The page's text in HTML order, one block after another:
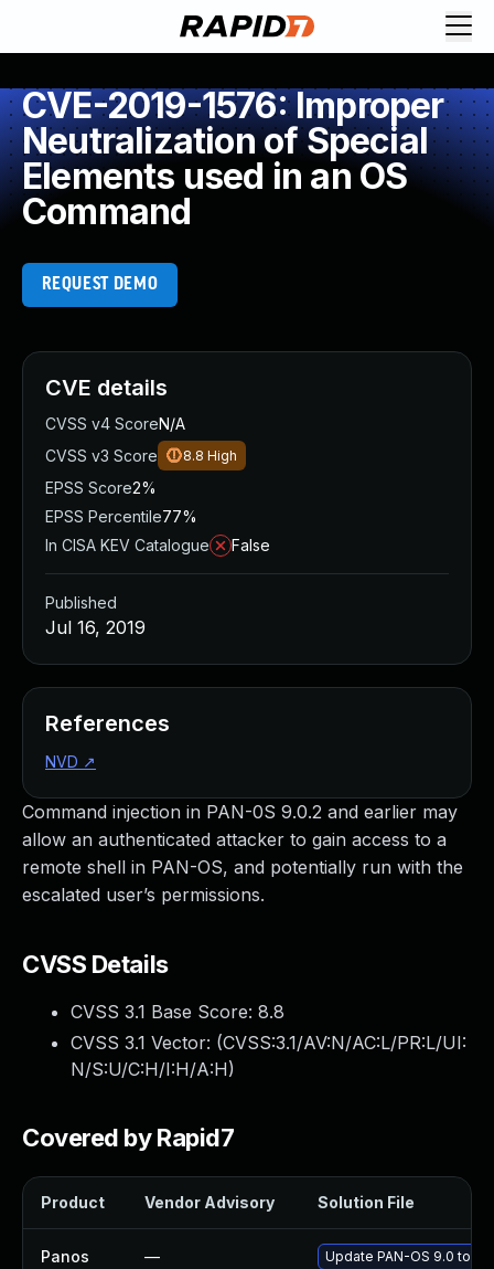
CVE-2019-1576: Improper
Neutralization of Special
Elements used in an OS
Command
REQUEST DEMO
Command injection in PAN-0S 9.0.2 and earlier may
allow an authenticated attacker to gain access to a
remote shell in PAN-OS, and potentially run with the
escalated user’s permissions.
CVSS Details
CVSS 3.1 Base Score: 8.8
CVSS 3.1 Vector: (CVSS:3.1/AV:N/AC:L/PR:L/UI:
N/S:U/C:H/I:H/A:H)
Covered by Rapid7
Product Vendor Advisory Solution File
Panos — Update PAN-OS 9.0 to
CVE details
CVSS v4 ScoreN/A
CVSS v3 Score
8.8 High
EPSS Score2%
EPSS Percentile77%
In CISA KEV Catalogue
False
Published
Jul 16, 2019
References
NVD ↗